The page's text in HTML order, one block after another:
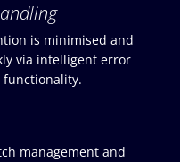
is minimised and
via intelligent error
functionality.
management and